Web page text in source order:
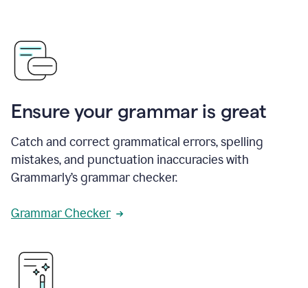
Ensure your grammar is great
Catch and correct grammatical errors, spelling
mistakes, and punctuation inaccuracies with
Grammarly’s grammar checker.
Grammar Checker